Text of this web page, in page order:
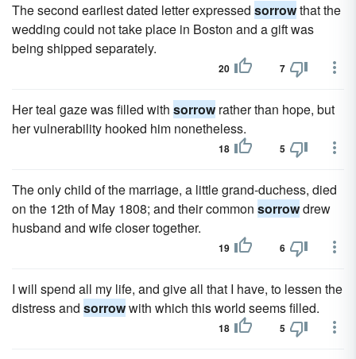
The second earliest dated letter expressed sorrowthat the
wedding could not take place in Boston and a gift was
being shipped separately.
20 7
Her teal gaze was filled with sorrowrather than hope, but
her vulnerability hooked him nonetheless.
18 5
The only child of the marriage, a little grand-duchess, died
on the 12th of May 1808; and their common sorrowdrew
husband and wife closer together.
19 6
I will spend all my life, and give all that I have, to lessen the
distress and sorrowwith which this world seems filled.
18 5